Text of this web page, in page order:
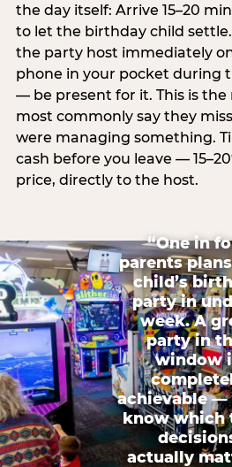
the day itself: Arrive 15–20
to let the birthday child
the party host immediately
phone in your pocket during
— be present for it. This is
most commonly say they
were managing something.
cash before you leave —
price, directly to the host.
“One in
parents
child’s
party in
week. A
party in
window
achievable —
know which
actually